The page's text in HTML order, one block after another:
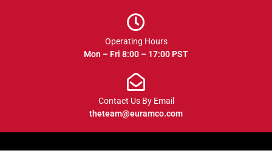
Operating Hours
Mon – Fri 8:00 – 17:00 PST
Contact Us By Email
theteam@euramco.com